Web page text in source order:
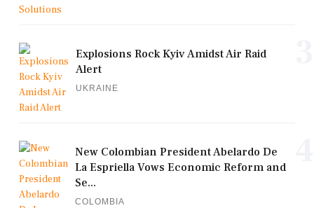
Explosions Rock Kyiv Amidst Air Raid
Alert
UKRAINE
New Colombian President Abelardo De
La Espriella Vows Economic Reform and
Se...
COLOMBIA